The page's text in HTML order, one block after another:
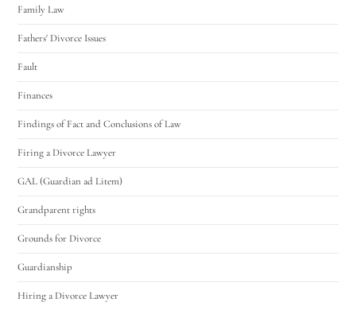
Family Law
Fathers' Divorce Issues
Fault
Finances
Findings of Fact and Conclusions of Law
Firing a Divorce Lawyer
GAL (Guardian ad Litem)
Grandparent rights
Grounds for Divorce
Guardianship
Hiring a Divorce Lawyer